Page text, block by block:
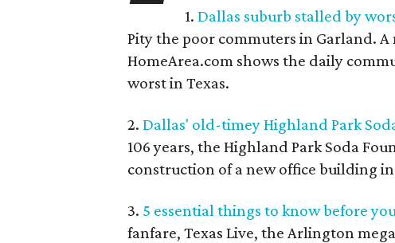
1.Dallas suburb stalled by
Pity the poor commuters in Garland.
HomeArea.com shows the daily
worst in Texas.
2. Dallas' old-timey Highland Park
106 years, the Highland Park Soda
construction of a new office building
3. 5 essential things to know before
fanfare, Texas Live, the Arlington